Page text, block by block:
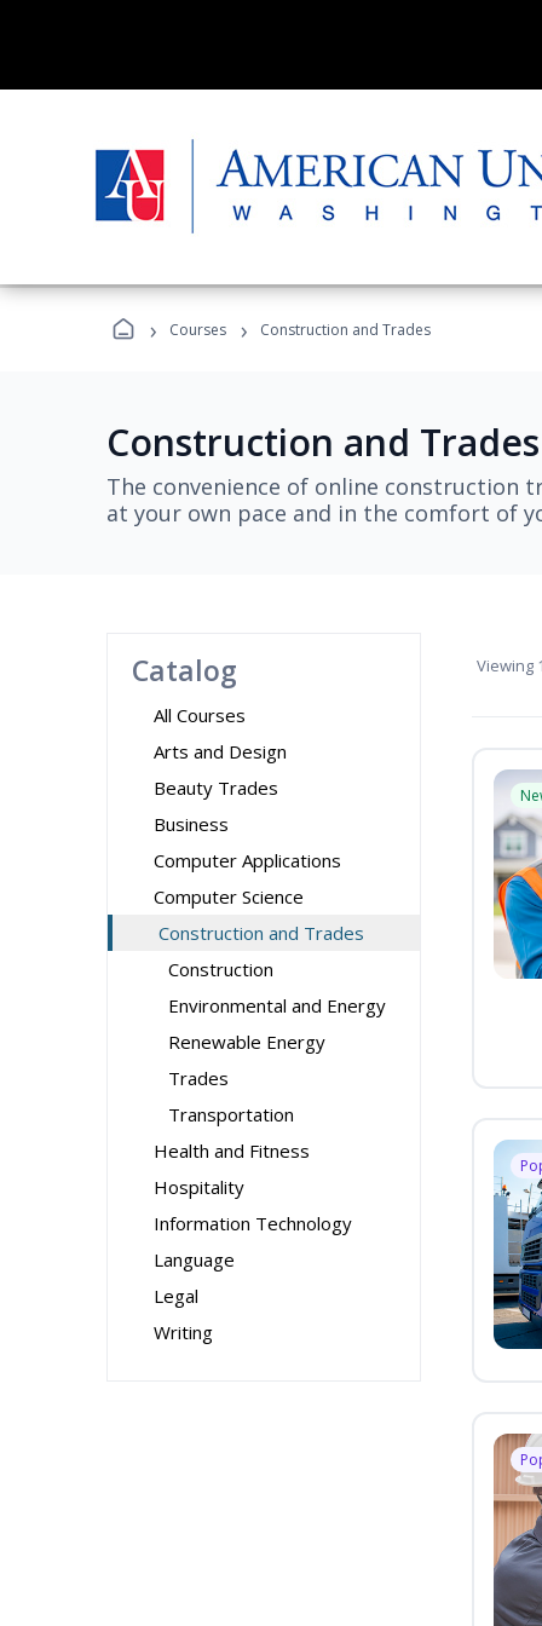
› Courses › Construction and Trades
Construction and Trades
The convenience of online construction
at your own pace and in the comfort of
Catalog
All Courses
Arts and Design
Beauty Trades
Business
Computer Applications
Computer Science
Construction and Trades
Construction
Environmental and Energy
Renewable Energy
Trades
Transportation
Health and Fitness
Hospitality
Information Technology
Language
Legal
Writing
Viewing